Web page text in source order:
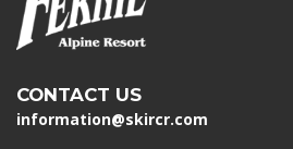
CONTACT US
information@skircr.com